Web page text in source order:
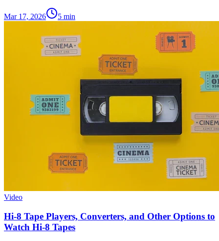
Mar 17, 2026 5 min
Video
Hi-8 Tape Players, Converters, and Other Options to
Watch Hi-8 Tapes